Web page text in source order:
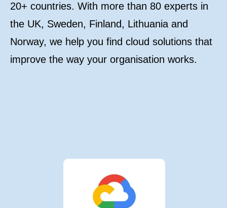
20+ countries. With more than 80 experts in
the UK, Sweden, Finland, Lithuania and
Norway, we help you find cloud solutions that
improve the way your organisation works.